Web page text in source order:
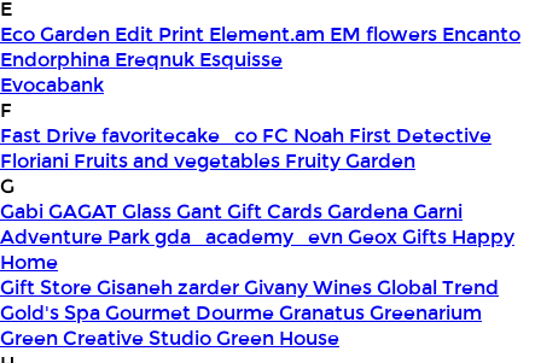
E
Eco Garden Edit Print Element.am EM flowers Encanto
Endorphina Ereqnuk Esquisse
Evocabank
F
Fast Drivefavoritecake_co FC Noah First Detective
Floriani Fruits and vegetables Fruity Garden
G
GabiGAGAT GlassGant Gift CardsGardenaGarni
Adventure Parkgda_academy_evnGeoxGifts Happy
Home
Gift StoreGisaneh zarderGivany WinesGlobal Trend
Gold's SpaGourmet DourmeGranatusGreenarium
Green Creative StudioGreen House